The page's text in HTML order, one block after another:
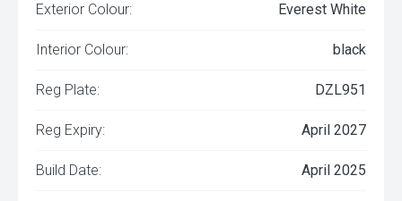
Exterior Colour: Everest White
Interior Colour: black
Reg Plate: DZL951
Reg Expiry: April 2027
Build Date: April 2025